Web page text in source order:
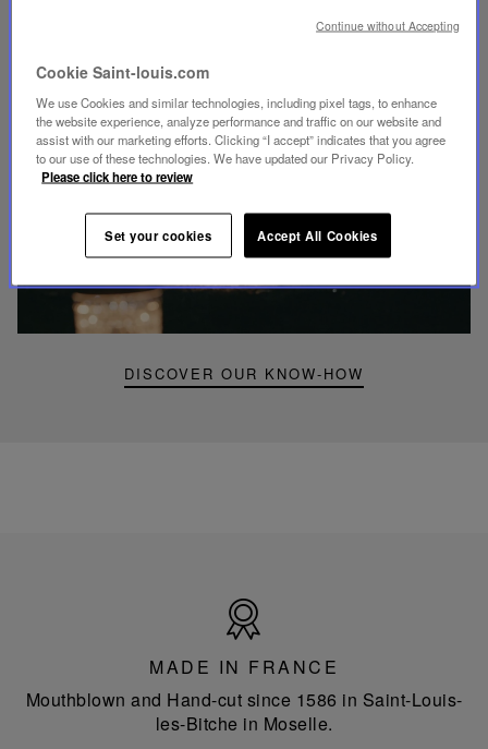
UNIQUE KNOW-HOW
DISCOVER OUR KNOW-HOW
Youtube
Folia
portable
France
MADE IN FRANCE
Mouthblown and Hand-cut since 1586 in Saint-Louis-
les-Bitche in Moselle.
Cookie Saint-louis.com
We use Cookies and similar technologies, including pixel tags, to enhance
the website experience, analyze performance and traffic on our website and
assist with our marketing efforts. Clicking “I accept” indicates that you agree
to our use of these technologies. We have updated our Privacy Policy.
Please click here to review
Set your cookies Accept All Cookies
Continue without Accepting